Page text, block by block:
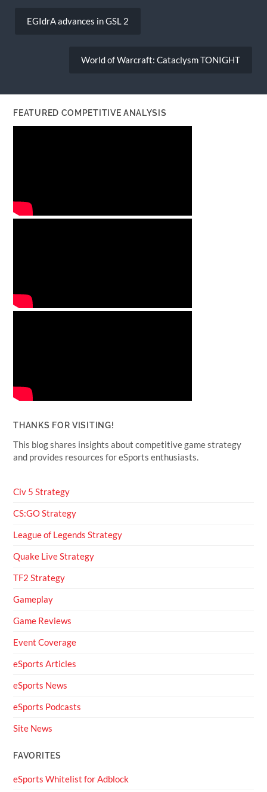
navigation
EGIdrA advances in GSL 2
World of Warcraft: Cataclysm TONIGHT
FEATURED COMPETITIVE ANALYSIS
THANKS FOR VISITING!
This blog shares insights about competitive game strategy
and provides resources for eSports enthusiasts.
Civ 5 Strategy
CS:GO Strategy
League of Legends Strategy
Quake Live Strategy
TF2 Strategy
Gameplay
Game Reviews
Event Coverage
eSports Articles
eSports News
eSports Podcasts
Site News
FAVORITES
eSports Whitelist for Adblock